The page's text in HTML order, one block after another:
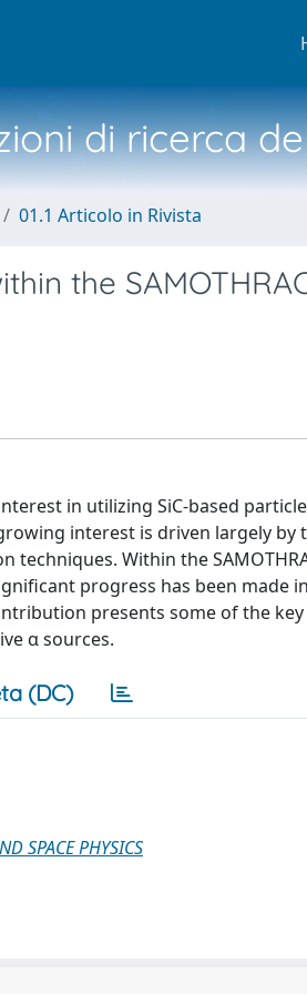
di ricerca
01.1 Articolo in Rivista
the
in utilizing SiC-based
interest is driven largely by
Within the
progress has been made
presents some of the
α sources.
(DC)
SPACE PHYSICS